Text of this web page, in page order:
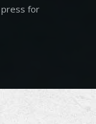
press for